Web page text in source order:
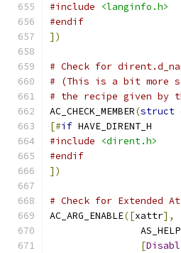
#include
<langinfo.h>
#endif
])
# Check for
# (This is a bit more
# the recipe given by
AC_CHECK_MEMBER(struct
[#if HAVE_DIRENT_H
#include
<dirent.h>
#endif
])
# Check for Extended
AC_ARG_ENABLE([xattr],
[